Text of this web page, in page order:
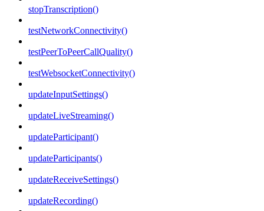
stopTranscription()
testNetworkConnectivity()
testPeerToPeerCallQuality()
testWebsocketConnectivity()
updateInputSettings()
updateLiveStreaming()
updateParticipant()
updateParticipants()
updateReceiveSettings()
updateRecording()